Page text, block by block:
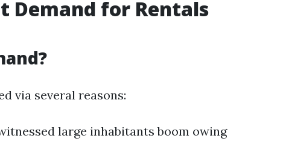
Demand for Rentals
via several reasons:
large inhabitants boom owing